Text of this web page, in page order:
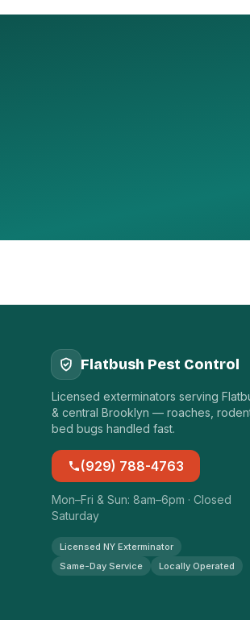
Flatbush Pest Control
Licensed exterminators serving
& central Brooklyn — roaches,
bed bugs handled fast.
(929) 788-4763
Mon–Fri & Sun: 8am–6pm · Closed
Saturday
Licensed NY Exterminator
Same-Day Service
Locally Operated